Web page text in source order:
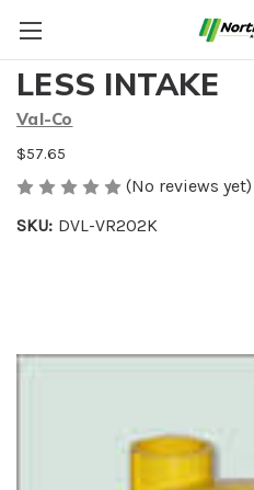
VAL FLOOR
LESS INTAKE
Val-Co
$57.65
(No reviews yet)
SKU: DVL-VR202K